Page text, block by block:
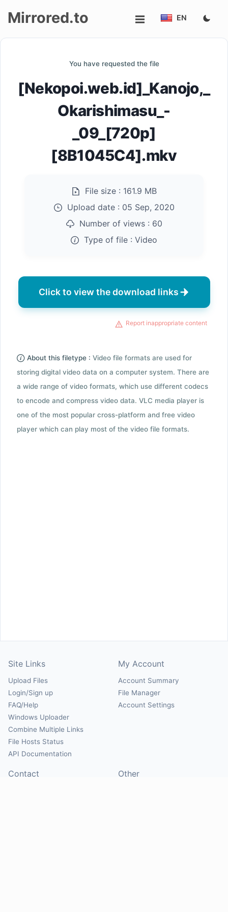
Mirrored.to EN
You have requested the file
[Nekopoi.web.id]_Kanojo,_
Okarishimasu_-
_09_[720p]
[8B1045C4].mkv
File size : 161.9 MB
Upload date : 05 Sep, 2020
Number of views : 60
Type of file : Video
Click to view the download links
Report inappropriate content
About this filetype : Video file formats are used for
storing digital video data on a computer system. There are
a wide range of video formats, which use different codecs
to encode and compress video data. VLC media player is
one of the most popular cross-platform and free video
player which can play most of the video file formats.
Site Links
Upload Files
Login/Sign up
FAQ/Help
Windows Uploader
Combine Multiple Links
File Hosts Status
API Documentation
My Account
Account Summary
File Manager
Account Settings
Contact Other